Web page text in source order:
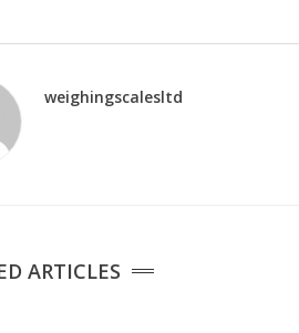
weighingscalesltd
ARTICLES